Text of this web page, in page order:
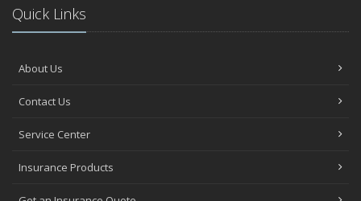
Quick Links
About Us
Contact Us
Service Center
Insurance Products